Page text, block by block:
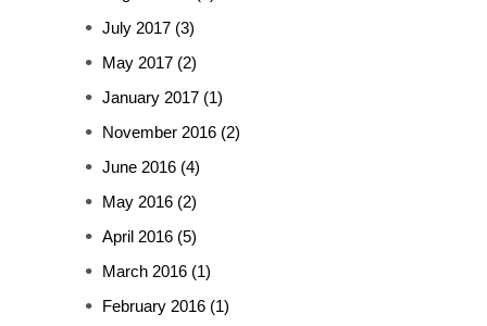
July 2017 (3)
May 2017 (2)
January 2017 (1)
November 2016 (2)
June 2016 (4)
May 2016 (2)
April 2016 (5)
March 2016 (1)
February 2016 (1)